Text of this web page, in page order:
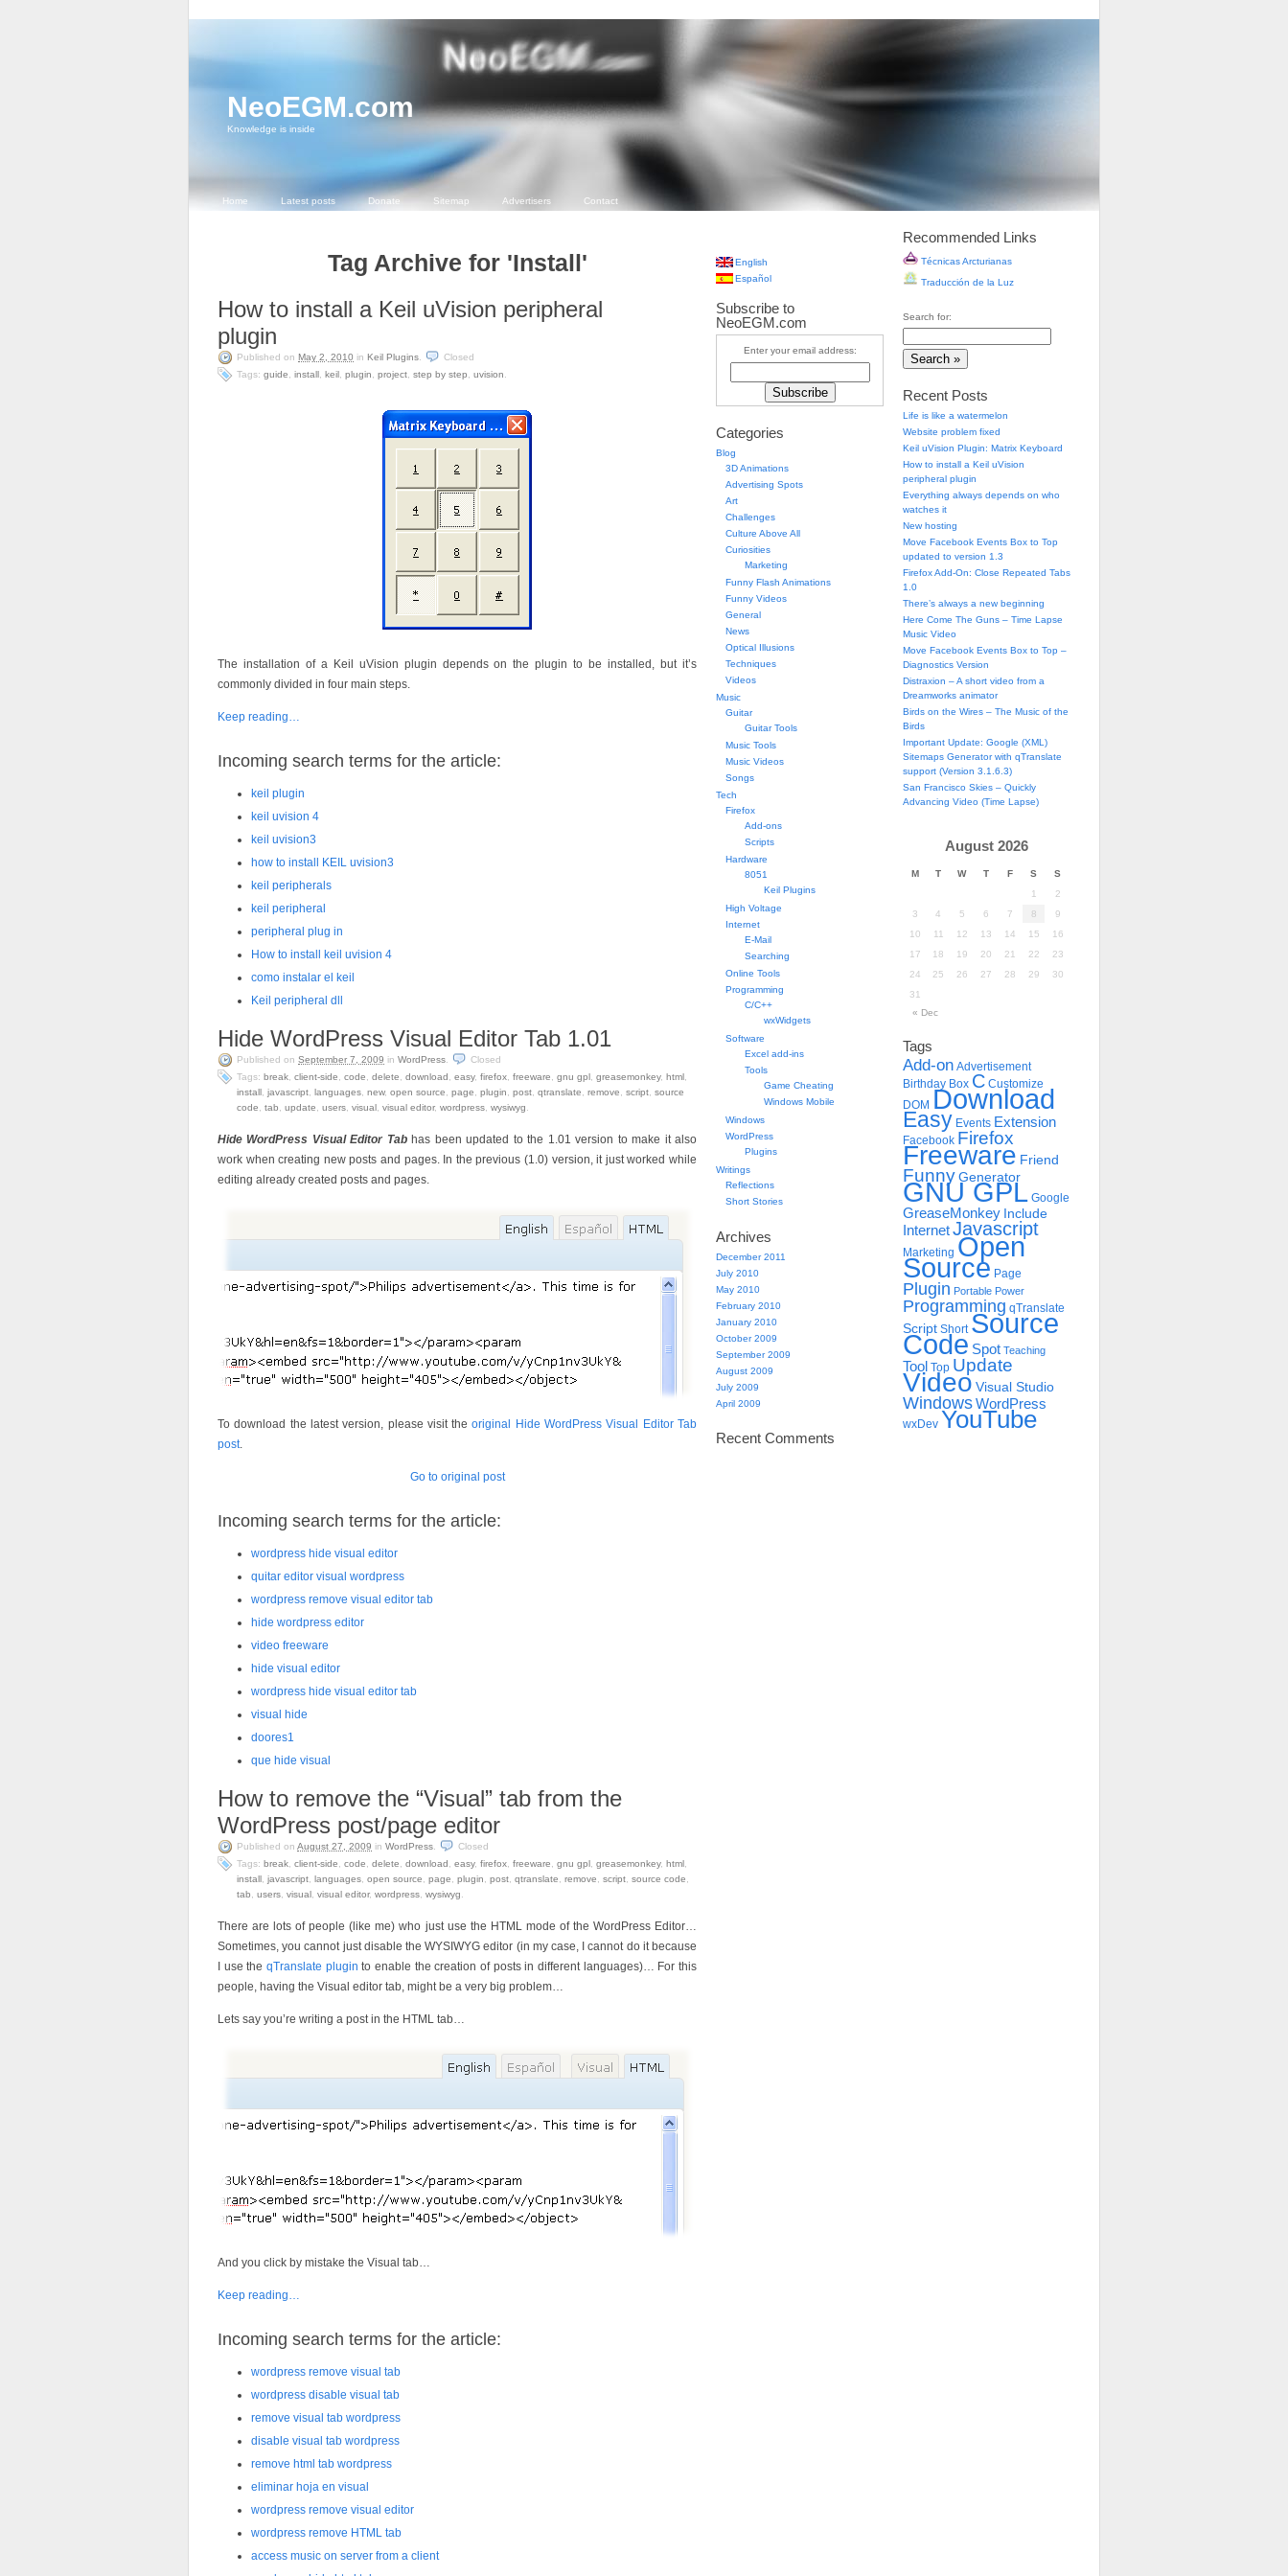
NeoEGM.com
Knowledge is inside
Home Latest posts Donate Sitemap Advertisers Contact
Tag Archive for 'Install'
How to install a Keil uVision peripheral
plugin
Published on May 2, 2010 in Keil Plugins
Closed
Tags: guide install keil plugin project step by step uvision
The installation of a Keil uVision plugin depends on the plugin to be installed, but it’s
commonly divided in four main steps.
Keep reading…
Incoming search terms for the article:
keil plugin
keil uvision 4
keil uvision3
how to install KEIL uvision3
keil peripherals
keil peripheral
peripheral plug in
How to install keil uvision 4
como instalar el keil
Keil peripheral dll
Hide WordPress Visual Editor Tab 1.01
Published on September 7, 2009 in WordPress
Closed
Tags: break client-side code delete download easy, firefox freeware gnu gpl greasemonkey, html
install javascript languages new, open source page plugin post qtranslate remove script source
code
tab update users visual visual editor, wordpress wysiwyg
Hide WordPress Visual Editor Tabhas been updated to the 1.01 version to make it also
work when creating new posts and pages. In the previous (1.0) version, it just worked while
editing already created posts and pages.
To download the latest version, please visit theoriginal Hide WordPress Visual Editor Tab
post.
Go to original post
Incoming search terms for the article:
wordpress hide visual editor
quitar editor visual wordpress
wordpress remove visual editor tab
hide wordpress editor
video freeware
hide visual editor
wordpress hide visual editor tab
visual hide
doores1
que hide visual
How to remove the “Visual” tab from the
WordPress post/page editor
Published on August 27, 2009 in WordPress
Closed
Tags: break client-side code delete download easy, firefox freeware gnu gpl greasemonkey, html
install javascript languages open source page plugin post qtranslate remove script source code
tab
users visual visual editor, wordpress wysiwyg
There are lots of people (like me) who just use the HTML mode of the WordPress Editor…
Sometimes, you cannot just disable the WYSIWYG editor (in my case, I cannot do it because
I use the qTranslate plugin to enable the creation of posts in different languages)… For this
people, having the Visual editor tab, might be a very big problem…
Lets say you’re writing a post in the HTML tab…
And you click by mistake the Visual tab…
Keep reading…
Incoming search terms for the article:
wordpress remove visual tab
wordpress disable visual tab
remove visual tab wordpress
disable visual tab wordpress
remove html tab wordpress
eliminar hoja en visual
wordpress remove visual editor
wordpress remove HTML tab
access music on server from a client
English
Español
Subscribe to
NeoEGM.com
Enter your email address:
Categories
Blog
3D Animations
Advertising Spots
Art
Challenges
Culture Above All
Curiosities
Marketing
Funny Flash Animations
Funny Videos
General
News
Optical Illusions
Techniques
Videos
Music
Guitar
Guitar Tools
Music Tools
Music Videos
Songs
Tech
Firefox
Add-ons
Scripts
Hardware
8051
Keil Plugins
High Voltage
Internet
E-Mail
Searching
Online Tools
Programming
C/C++
wxWidgets
Software
Excel add-ins
Tools
Game Cheating
Windows Mobile
Windows
WordPress
Plugins
Writings
Reflections
Short Stories
Archives
December 2011
July 2010
May 2010
February 2010
January 2010
October 2009
September 2009
August 2009
July 2009
April 2009
Recent Comments
Recommended Links
Técnicas Arcturianas
Traducción de la Luz
Search for:
Recent Posts
Life is like a watermelon
Website problem fixed
Keil uVision Plugin: Matrix Keyboard
How to install a Keil uVision
peripheral plugin
Everything always depends on who
watches it
New hosting
Move Facebook Events Box to Top
updated to version 1.3
Firefox Add-On: Close Repeated Tabs
1.0
There’s always a new beginning
Here Come The Guns – Time Lapse
Music Video
Move Facebook Events Box to Top –
Diagnostics Version
Distraxion – A short video from a
Dreamworks animator
Birds on the Wires – The Music of the
Birds
Important Update: Google (XML)
Sitemaps Generator with qTranslate
support (Version 3.1.6.3)
San Francisco Skies – Quickly
Advancing Video (Time Lapse)
August 2026
M T W T F S
S
1
2
3
4 5 6 7 8
9
10
11 12 13 14 15
16
17
18 19 20 21 22
23
24
25 26 27 28 29
30
31
« Dec
Tags
Add-on Advertisement
Birthday Box C Customize
DOM Download
Easy Events Extension
Facebook Firefox
Freeware Friend
Funny Generator
GNU GPL Google
GreaseMonkey Include
InternetJavascript
Marketing Open
Source Page
Plugin Portable Power
Programming qTranslate
Script Short Source
Code Spot Teaching
Tool Top Update
Video Visual Studio
WindowsWordPress
wxDev YouTube